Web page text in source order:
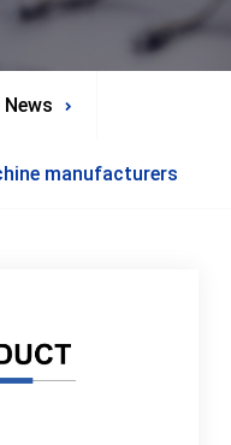
News
manufacturers